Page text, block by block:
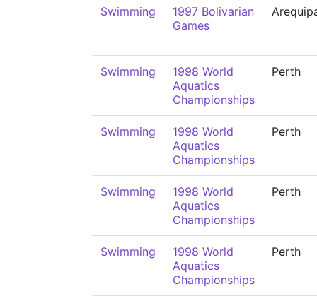
Swimming
1997 Bolivarian
Games
Swimming
1998 World
Aquatics
Championships
Perth
Swimming
1998 World
Aquatics
Championships
Perth
Swimming
1998 World
Aquatics
Championships
Perth
Swimming
1998 World
Aquatics
Championships
Perth